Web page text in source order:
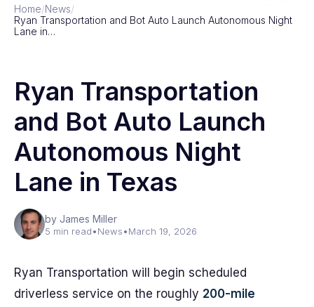
Home/News/
Ryan Transportation and Bot Auto Launch Autonomous Night
Lane in…
Ryan Transportation
and Bot Auto Launch
Autonomous Night
Lane in Texas
by James Miller
5 min read•News•March 19, 2026
Ryan Transportation will begin scheduled
driverless service on the roughly 200-mile